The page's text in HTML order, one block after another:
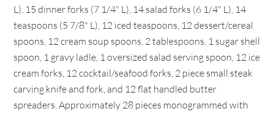
L), 15 dinner forks (7 1/4" L), 14 salad forks (6 1/4" L), 14
teaspoons (5 7/8" L), 12 iced teaspoons, 12 dessert/cereal
spoons, 12 cream soup spoons, 2 tablespoons, 1 sugar shell
spoon, 1 gravy ladle, 1 oversized salad serving spoon, 12 ice
cream forks, 12 cocktail/seafood forks, 2 piece small steak
carving knife and fork, and 12 flat handled butter
spreaders. Approximately 28 pieces monogrammed with